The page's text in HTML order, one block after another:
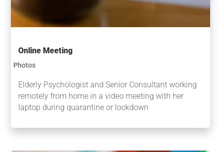
Online Meeting
Photos
Elderly Psychologist and Senior Consultant working
remotely from home in a video meeting with her
laptop during quarantine or lockdown